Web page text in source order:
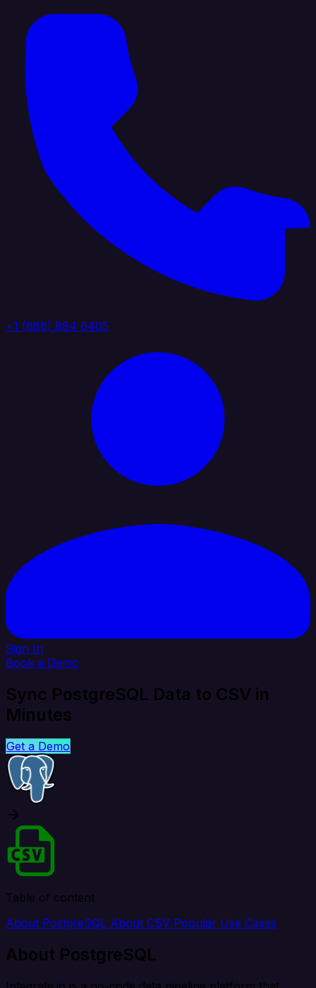
+1 (888) 884 6405
Sign In
Book a Demo
Sync PostgreSQL Data to CSV in
Minutes
Get a Demo
Table of content
About PostgreSQL About CSV Popular Use Cases
About PostgreSQL